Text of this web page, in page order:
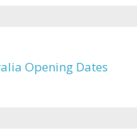
Opening Dates